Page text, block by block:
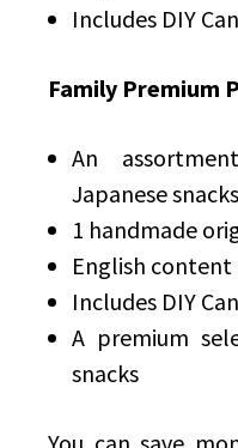
Includes DIY
Family Premium
An
Japanese snacks
1 handmade
English
Includes DIY
A premium
snacks